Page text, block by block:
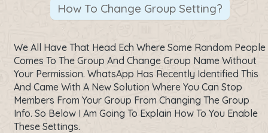
How To Change Group Setting?
We All Have That Head Ech Where Some Random People
Comes To The Group And Change Group Name Without
Your Permission. WhatsApp Has Recently Identified This
And Came With A New Solution Where You Can Stop
Members From Your Group From Changing The Group
Info. So Below I Am Going To Explain How To You Enable
These Settings.